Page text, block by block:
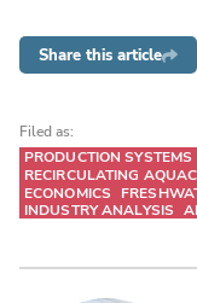
Share this article
Filed as:
PRODUCTION SYSTEMS
RECIRCULATING
ECONOMICS
INDUSTRY ANALYSIS